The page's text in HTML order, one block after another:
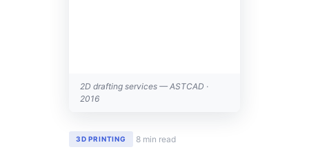
3D PRINTING 8 min read
2D drafting services — ASTCAD ·
2016